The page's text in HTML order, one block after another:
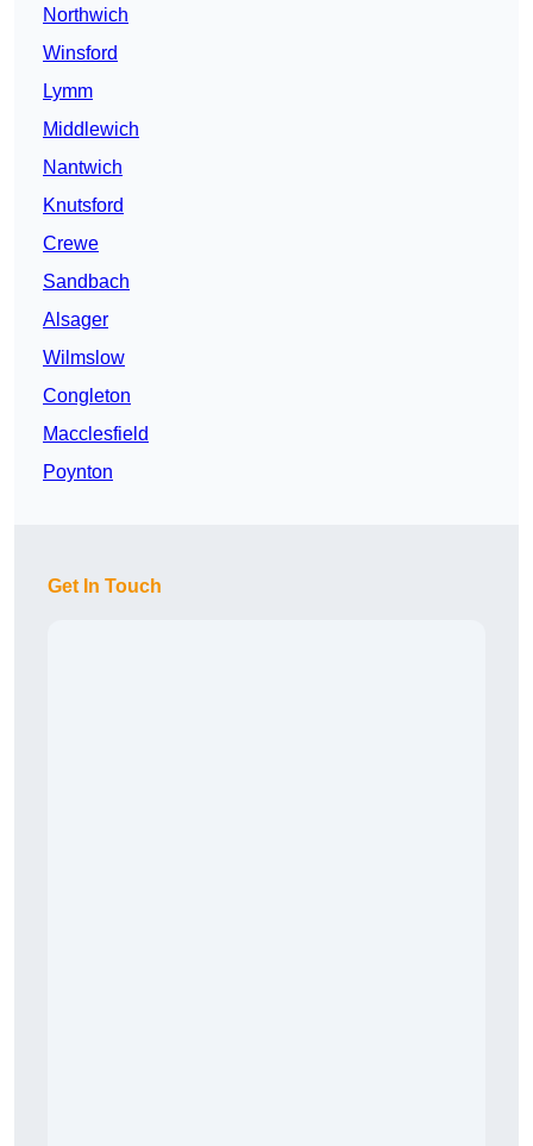
Northwich
Winsford
Lymm
Middlewich
Nantwich
Knutsford
Crewe
Sandbach
Alsager
Wilmslow
Congleton
Macclesfield
Poynton
Get In Touch